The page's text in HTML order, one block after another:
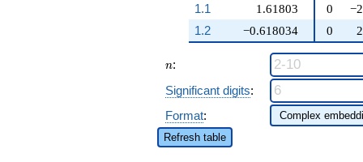
1.1
1.61803
−0.618034
0
1.2
0
n
n:
Significant digits:
Format:
Refresh table